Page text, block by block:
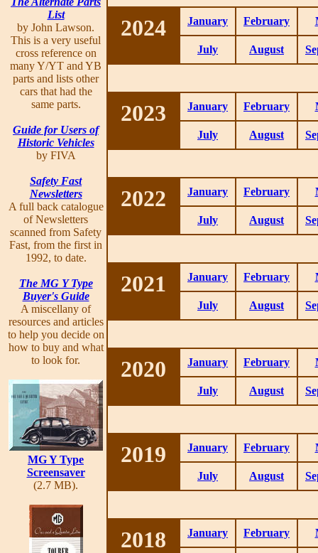
List
by John Lawson.
This is a very useful
cross reference on
many Y/YT and YB
parts and lists other
cars that had the
same parts.
Guide for Users of
Historic Vehicles
by FIVA
Safety Fast
Newsletters
A full back catalogue
of Newsletters
scanned from Safety
Fast, from the first in
1992, to date.
The MG Y Type
Buyer's Guide
A miscellany of
resources and articles
to help you decide on
how to buy and what
to look for.
MG Y Type
Screensaver
(2.7 MB).
2024 January February
July August
2023 January February
July August
2022 January February
July August
2021 January February
July August
2020 January February
July August
2019 January February
July August
2018 January February